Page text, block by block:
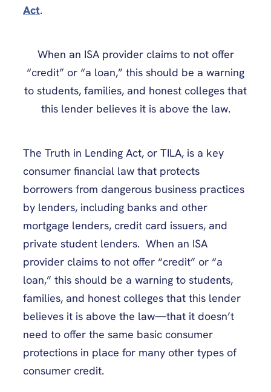
Act.
When an ISA provider claims to not offer
“credit” or “a loan,” this should be a warning
to students, families, and honest colleges that
this lender believes it is above the law.
The Truth in Lending Act, or TILA, is a key
consumer financial law that protects
borrowers from dangerous business practices
by lenders, including banks and other
mortgage lenders, credit card issuers, and
private student lenders. When an ISA
provider claims to not offer “credit” or “a
loan,” this should be a warning to students,
families, and honest colleges that this lender
believes it is above the law—that it doesn’t
need to offer the same basic consumer
protections in place for many other types of
consumer credit.